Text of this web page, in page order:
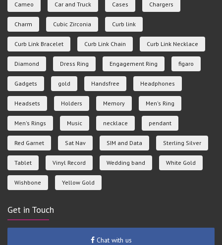
Cameo Car and Truck Cases Chargers
Charm Cubic Zirconia Curb link
Curb Link Bracelet Curb Link Chain Curb Link Necklace
Diamond Dress Ring Engagement Ring figaro
Gadgets gold Handsfree Headphones
Headsets Holders Memory Men's Ring
Men's Rings Music necklace pendant
Red Garnet Sat Nav SIM and Data Sterling Silver
Tablet Vinyl Record Wedding band White Gold
Wishbone Yellow Gold
Get in Touch
Chat with us